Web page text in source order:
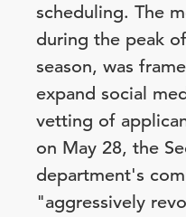
scheduling. The
during the peak
season, was
expand social
vetting of
on May 28, the
department's
"aggressively